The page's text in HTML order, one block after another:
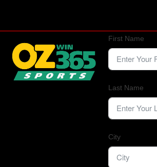
First Name
Last Name
City